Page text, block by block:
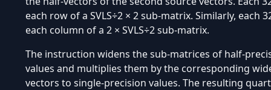
each row of a SVLS÷2 × 2 sub-matrix. Similarly,
each column of a 2 × SVLS÷2 sub-matrix.
The instruction widens the sub-matrices of half-
values and multiplies them by the corresponding
vectors to single-precision values. The resulting